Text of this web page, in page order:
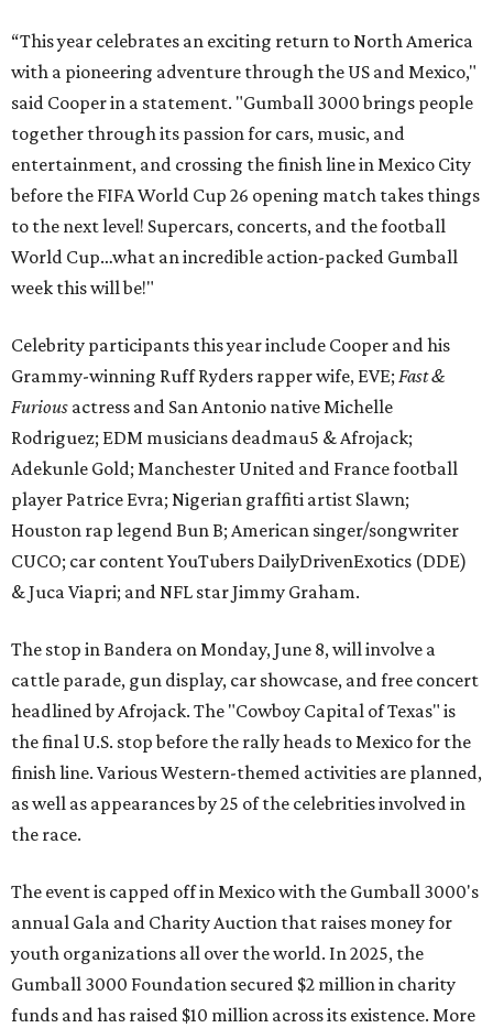
“This year celebrates an exciting return to North America
with a pioneering adventure through the US and Mexico,"
said Cooper in a statement. "Gumball 3000 brings people
together through its passion for cars, music, and
entertainment, and crossing the finish line in Mexico City
before the FIFA World Cup 26 opening match takes things
to the next level! Supercars, concerts, and the football
World Cup…what an incredible action-packed Gumball
week this will be!"
Celebrity participants this year include Cooper and his
Grammy-winning Ruff Ryders rapper wife, EVE; Fast &
Furious actress and San Antonio native Michelle
Rodriguez; EDM musicians deadmau5 & Afrojack;
Adekunle Gold; Manchester United and France football
player Patrice Evra; Nigerian graffiti artist Slawn;
Houston rap legend Bun B; American singer/songwriter
CUCO; car content YouTubers DailyDrivenExotics (DDE)
& Juca Viapri; and NFL star Jimmy Graham.
The stop in Bandera on Monday, June 8, will involve a
cattle parade, gun display, car showcase, and free concert
headlined by Afrojack. The "Cowboy Capital of Texas" is
the final U.S. stop before the rally heads to Mexico for the
finish line. Various Western-themed activities are planned,
as well as appearances by 25 of the celebrities involved in
the race.
The event is capped off in Mexico with the Gumball 3000's
annual Gala and Charity Auction that raises money for
youth organizations all over the world. In 2025, the
Gumball 3000 Foundation secured $2 million in charity
funds and has raised $10 million across its existence. More